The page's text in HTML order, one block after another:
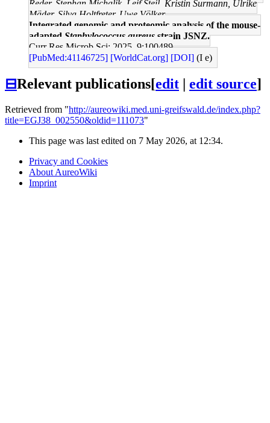
Reder, Stephan Michalik, Leif Steil, Kristin Surmann, Ulrike
Mäder, Silva Holtfreter, Uwe Völker
Integrated genomic and proteomic analysis of the mouse-
adapted Staphylococcus aureus strain JSNZ.
Curr Res Microb Sci: 2025, 9;100489
[PubMed:41146725] [WorldCat.org] [DOI] (I e)
⊟Relevant publications[edit edit source]
Retrieved from "http://aureowiki.med.uni-greifswald.de/index.php?
title=EGJ38_002550&oldid=111073"
This page was last edited on 7 May 2026, at 12:34.
Privacy and Cookies
About AureoWiki
Imprint